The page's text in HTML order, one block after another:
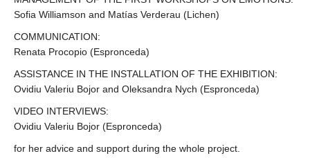
Sofia Williamson and Matías Verderau (Lichen)
COMMUNICATION:
Renata Procopio (Espronceda)
ASSISTANCE IN THE INSTALLATION OF THE EXHIBITION:
Ovidiu Valeriu Bojor and Oleksandra Nych (Espronceda)
VIDEO INTERVIEWS:
Ovidiu Valeriu Bojor (Espronceda)
for her advice and support during the whole project.